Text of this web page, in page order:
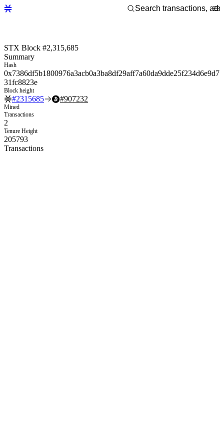
STX Block #2,315,685
Summary
Hash
0x7386df5b1800976a3acb0a3ba8df29aff7a60da9dde25f234d6e9d7
31fc8823e
Block height
#2315685 #907232
Mined
Transactions
2
Tenure Height
205793
Transactions